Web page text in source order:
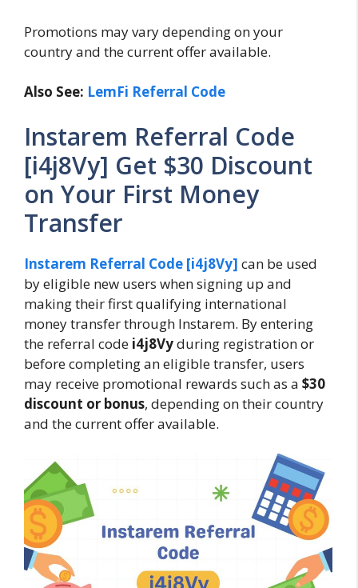
Promotions may vary depending on your
country and the current offer available.
Also See: LemFi Referral Code
Instarem Referral Code
[i4j8Vy] Get $30 Discount
on Your First Money
Transfer
Instarem Referral Code [i4j8Vy] can be used
by eligible new users when signing up and
making their first qualifying international
money transfer through Instarem. By entering
the referral code i4j8Vyduring registration or
before completing an eligible transfer, users
may receive promotional rewards such as a $30
discount or bonus, depending on their country
and the current offer available.